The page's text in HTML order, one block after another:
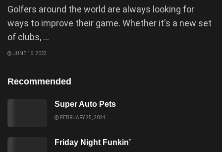
Golfers around the world are always looking for
ways to improve their game. Whether it's a new set
of clubs, ...
JUNE 16, 2023
Recommended
Super Auto Pets
FEBRUARY 25, 2024
Friday Night Funkin’